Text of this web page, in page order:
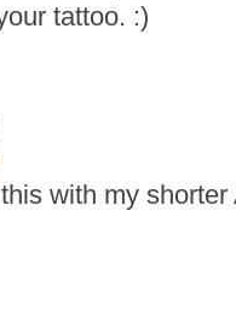
tattoo. :)
with my shorter